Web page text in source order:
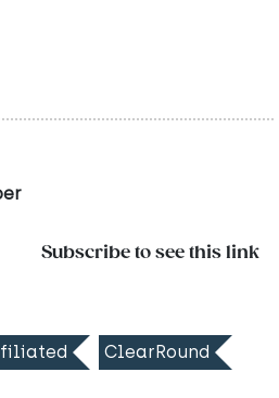
Subscribe to see this link
ClearRound